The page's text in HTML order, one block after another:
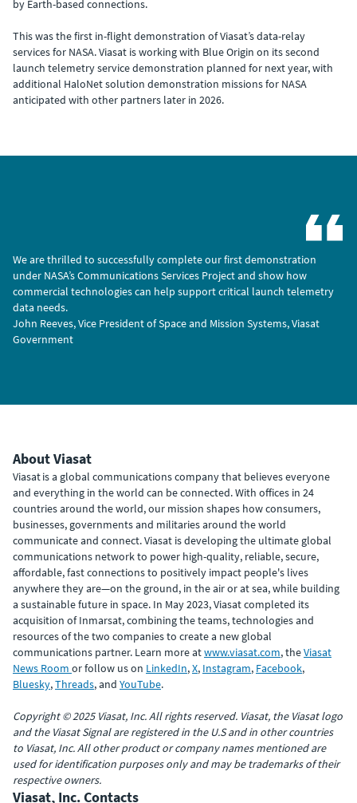
by Earth-based connections.
This was the first in-flight demonstration of Viasat’s data-relay
services for NASA. Viasat is working with Blue Origin on its second
launch telemetry service demonstration planned for next year, with
additional HaloNet solution demonstration missions for NASA
anticipated with other partners later in 2026.
We are thrilled to successfully complete our first demonstration
under NASA’s Communications Services Project and show how
commercial technologies can help support critical launch telemetry
data needs.
John Reeves, Vice President of Space and Mission Systems, Viasat
Government
About Viasat
Viasat is a global communications company that believes everyone
and everything in the world can be connected. With offices in 24
countries around the world, our mission shapes how consumers,
businesses, governments and militaries around the world
communicate and connect. Viasat is developing the ultimate global
communications network to power high-quality, reliable, secure,
affordable, fast connections to positively impact people's lives
anywhere they are—on the ground, in the air or at sea, while building
a sustainable future in space. In May 2023, Viasat completed its
acquisition of Inmarsat, combining the teams, technologies and
resources of the two companies to create a new global
communications partner. Learn more atwww.viasat.com, theViasat
News Room or follow us on LinkedIn,X, Instagram, Facebook,
Bluesky,Threads, and YouTube.
Copyright © 2025 Viasat, Inc. All rights reserved. Viasat, the Viasat logo
and the Viasat Signal are registered in the U.S and in other countries
to Viasat, Inc. All other product or company names mentioned are
used for identification purposes only and may be trademarks of their
respective owners.
Viasat, Inc. Contacts